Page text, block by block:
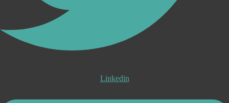
Linkedin